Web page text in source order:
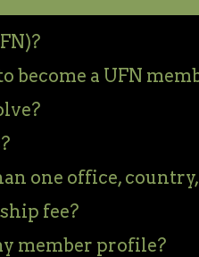
a UFN
one office,
fee?
member profile?